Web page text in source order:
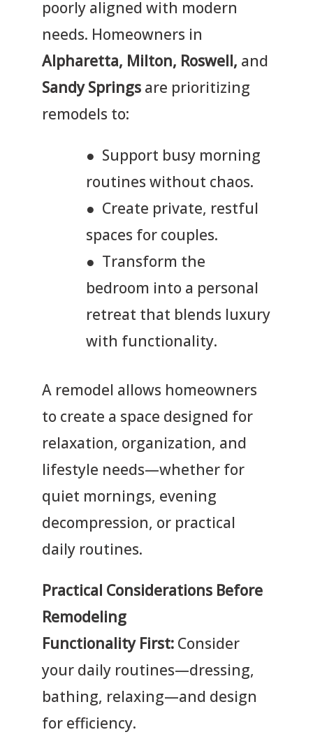
poorly aligned with modern
needs. Homeowners in
Alpharetta, Milton, Roswell, and
Sandy Springs are prioritizing
remodels to:
● Support busy morning
routines without chaos.
● Create private, restful
spaces for couples.
● Transform the
bedroom into a personal
retreat that blends luxury
with functionality.
A remodel allows homeowners
to create a space designed for
relaxation, organization, and
lifestyle needs—whether for
quiet mornings, evening
decompression, or practical
daily routines.
Practical Considerations Before
Remodeling
Functionality First: Consider
your daily routines—dressing,
bathing, relaxing—and design
for efficiency.